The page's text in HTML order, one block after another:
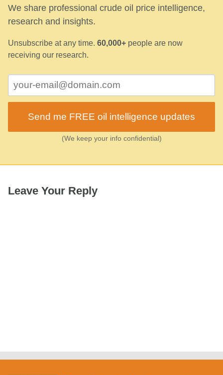
We share professional crude oil price intelligence,
research and insights.
Unsubscribe at any time. 60,000+ people are now
receiving our research.
Send me FREE oil intelligence updates
(We keep your info confidential)
Leave Your Reply